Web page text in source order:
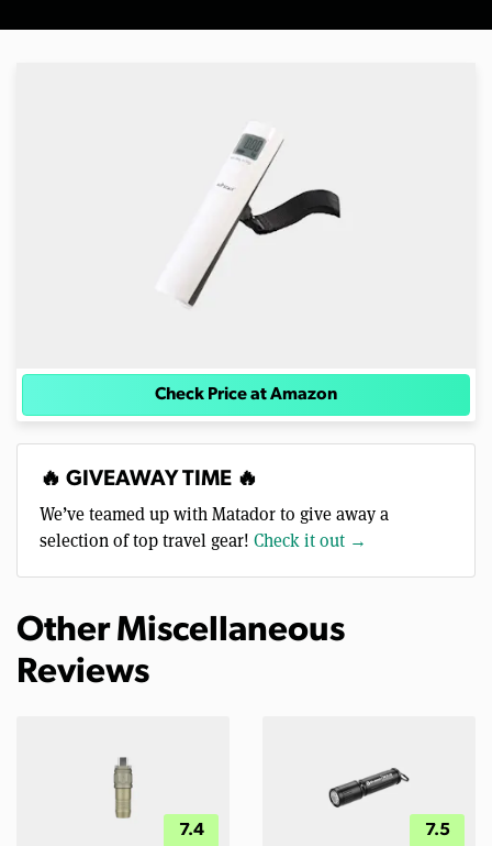
Check Price at Amazon
🔥 GIVEAWAY TIME 🔥
We’ve teamed up with Matador to give away a
selection of top travel gear! Check it out →
Other Miscellaneous
Reviews
7.4 7.5